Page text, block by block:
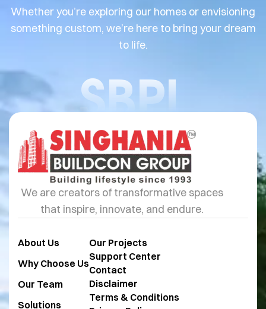
Whether you’re exploring our homes or envisioning
something custom, we’re here to bring your dream
to life.
SBPL
We are creators of transformative spaces
that inspire, innovate, and endure.
About Us
Why Choose Us
Our Team
Solutions
Our Projects
Support Center
Contact
Disclaimer
Terms & Conditions